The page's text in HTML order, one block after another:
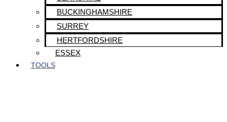
BUCKINGHAMSHIRE
SURREY
HERTFORDSHIRE
ESSEX
TOOLS